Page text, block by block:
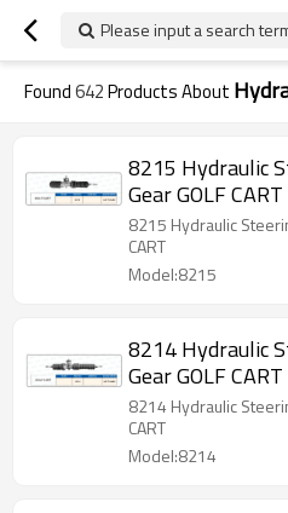
Please input a search
Found642Products About
8215 Hydraulic
Gear GOLF CART
8215 Hydraulic
CART
Model:8215
8214 Hydraulic
Gear GOLF CART
8214 Hydraulic
CART
Model:8214